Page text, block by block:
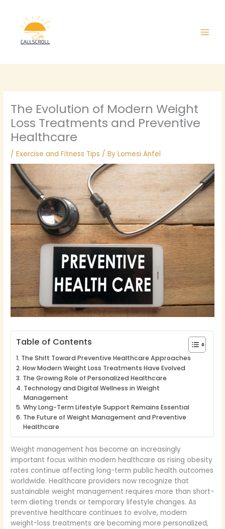
content
The Evolution of Modern Weight
Loss Treatments and Preventive
Healthcare
/Exercise and Fitness Tips / ByLomesi Anfel
Table of Contents
The Shift Toward Preventive Healthcare Approaches
How Modern Weight Loss Treatments Have Evolved
The Growing Role of Personalized Healthcare
Technology and Digital Wellness in Weight
Management
Why Long-Term Lifestyle Support Remains Essential
The Future of Weight Management and Preventive
Healthcare
Weight management has become an increasingly
important focus within modern healthcare as rising obesity
rates continue affecting long-term public health outcomes
worldwide. Healthcare providers now recognize that
sustainable weight management requires more than short-
term dieting trends or temporary lifestyle changes. As
preventive healthcare continues to evolve, modern
weight-loss treatments are becoming more personalized,